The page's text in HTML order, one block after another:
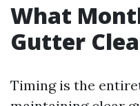
What
Gutter
Timing is the